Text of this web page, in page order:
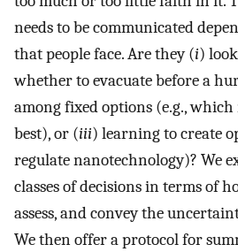
needs to be communicated
that people face. Are they (i)
whether to evacuate before a
among fixed options (e.g.,
best), or (iii) learning to create
regulate nanotechnology)? We
classes of decisions in terms of
assess, and convey the
We then offer a protocol for